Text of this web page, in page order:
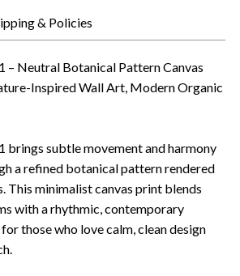
& Policies
– Neutral Botanical Pattern Canvas
Inspired Wall Art, Modern Organic
brings subtle movement and harmony
a refined botanical pattern rendered
This minimalist canvas print blends
with a rhythmic, contemporary
those who love calm, clean design